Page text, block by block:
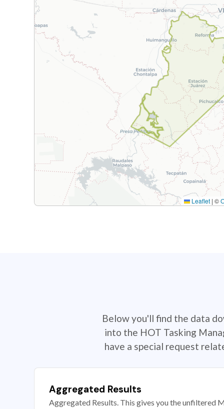
Leaflet | ©
Below you'll find the data
into the HOT Tasking
have a special request
Aggregated Results
Aggregated Results. This gives you the unfiltered